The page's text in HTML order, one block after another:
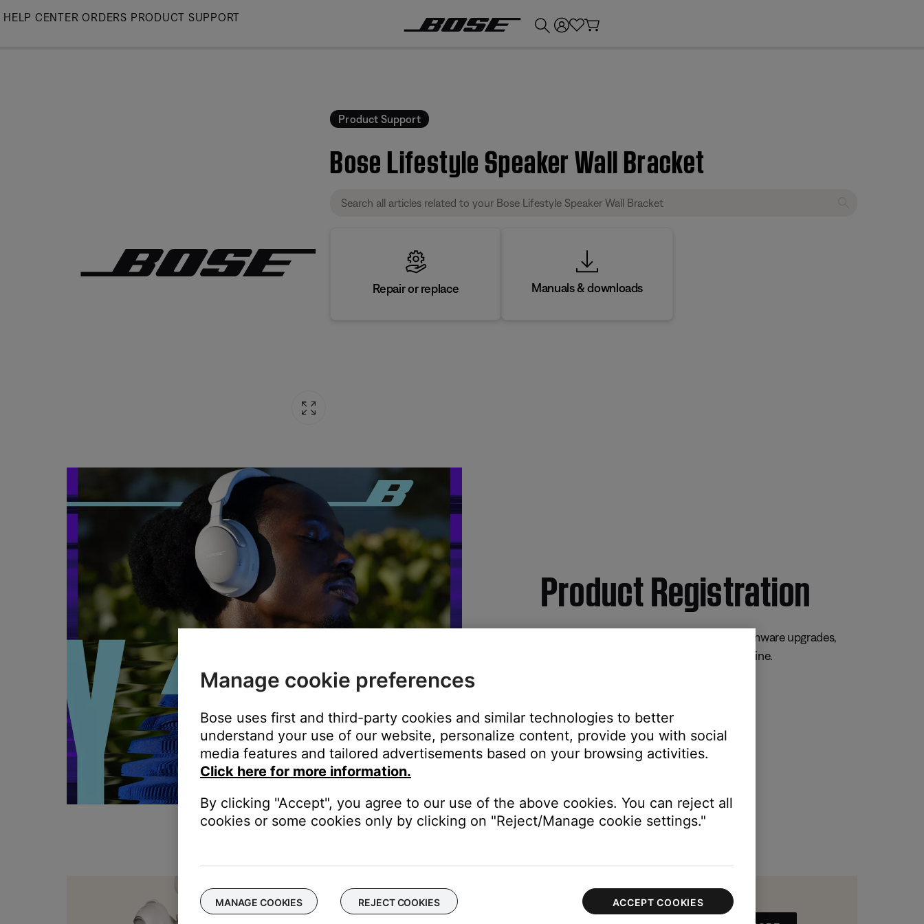
Skip
HELP CENTER ORDERS PRODUCT SUPPORT
Product Support
Bose Lifestyle Speaker Wall Bracket
Repair or replace Manuals & downloads
Product Registration
The best sound, always. Get important firmware upgrades,
warranty info, and manage your orders online.
Trade in to better sound
Manage cookie preferences
Bose uses first and third-party cookies and similar technologies to better
understand your use of our website, personalize content, provide you with social
media features and tailored advertisements based on your browsing activities.
Click here for more information.
By clicking "Accept", you agree to our use of the above cookies. You can reject all
cookies or some cookies only by clicking on "Reject/Manage cookie settings."
MANAGE COOKIES REJECT COOKIES ACCEPT COOKIES